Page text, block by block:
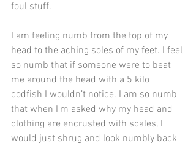
foul stuff.
I am feeling numb from the top of my
head to the aching soles of my feet. I feel
so numb that if someone were to beat
me around the head with a 5 kilo
codfish I wouldn’t notice. I am so numb
that when I'm asked why my head and
clothing are encrusted with scales, I
would just shrug and look numbly back